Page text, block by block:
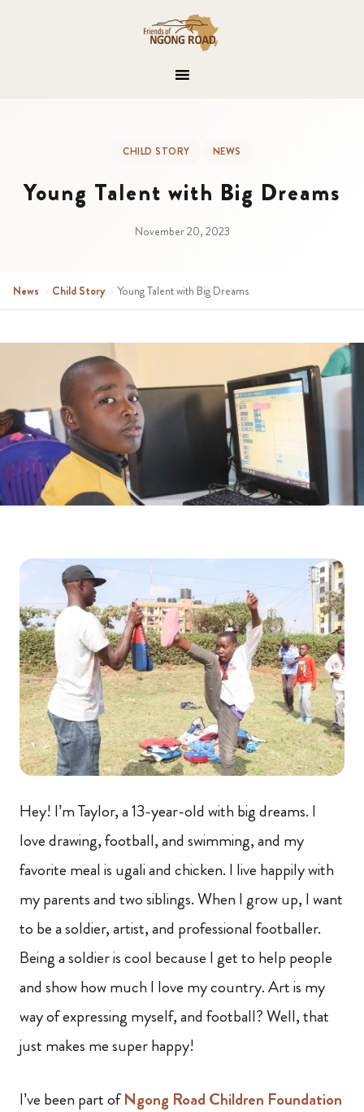
CHILD STORY NEWS
Young Talent with Big Dreams
November 20, 2023
News › Child Story › Young Talent with Big Dreams
Hey! I’m Taylor, a 13-year-old with big dreams. I
love drawing, football, and swimming, and my
favorite meal is ugali and chicken. I live happily with
my parents and two siblings. When I grow up, I want
to be a soldier, artist, and professional footballer.
Being a soldier is cool because I get to help people
and show how much I love my country. Art is my
way of expressing myself, and football? Well, that
just makes me super happy!
I’ve been part ofNgong Road Children Foundation